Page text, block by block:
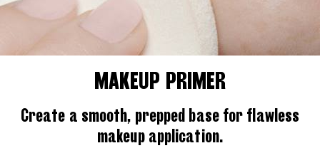
MAKEUP PRIMER
Create a smooth, prepped base for flawless
makeup application.